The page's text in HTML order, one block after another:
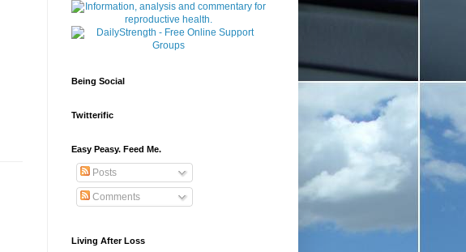
Being Social
Twitterific
Easy Peasy. Feed Me.
Posts
Comments
Living After Loss